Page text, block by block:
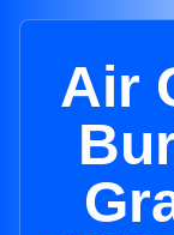
Air